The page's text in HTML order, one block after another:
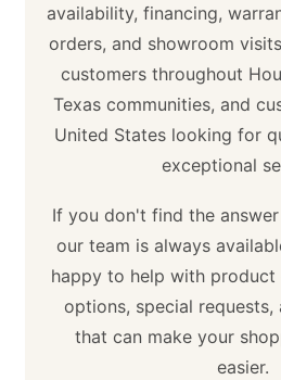
availability, financing,
orders, and showroom
customers throughout
Texas communities, and
United States looking for
exceptional
If you don't find the
our team is always
happy to help with product
options, special requests,
that can make your
easier.